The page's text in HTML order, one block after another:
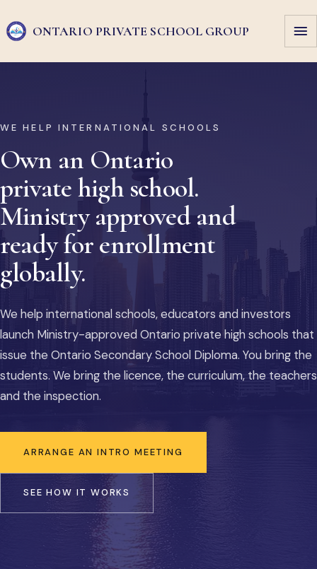
ONTARIO PRIVATE SCHOOL GROUP
WE HELP INTERNATIONAL SCHOOLS
Own an Ontario
private high school.
Ministry approved and
ready for enrollment
globally.
We help international schools, educators and investors
launch Ministry-approved Ontario private high schools that
issue the Ontario Secondary School Diploma. You bring the
students. We bring the licence, the curriculum, the teachers
and the inspection.
ARRANGE AN INTRO MEETING
SEE HOW IT WORKS